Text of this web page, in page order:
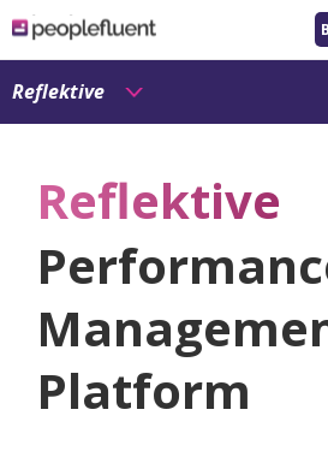
logo
linking
to
homepage
Reflektive
Reflektive
Platform